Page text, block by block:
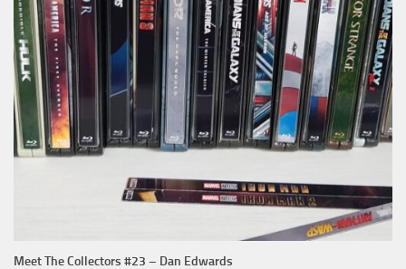
Meet The Collectors #23 – Dan Edwards